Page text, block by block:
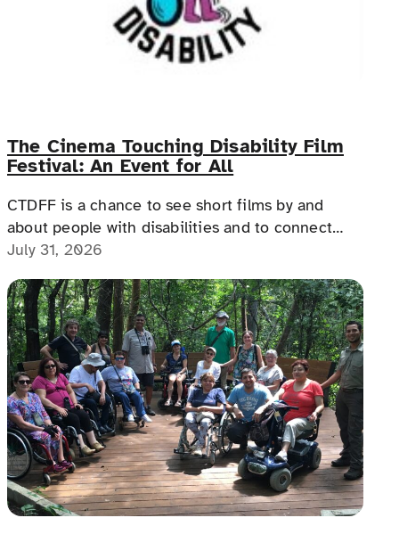
The Cinema Touching Disability Film
Festival: An Event for All
CTDFF is a chance to see short films by and
about people with disabilities and to connect
with people with disabilities, disability advocates,
July 31, 2026